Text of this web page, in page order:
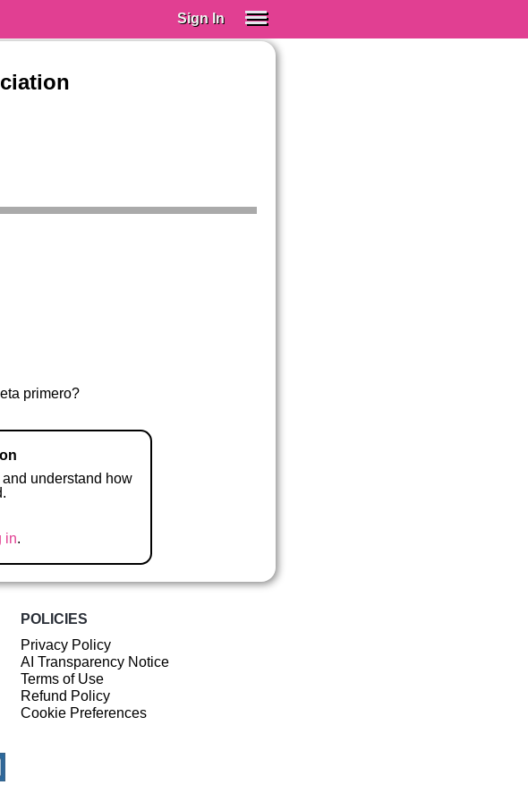
Sign In
primero?
understand how
in.
POLICIES
Privacy Policy
AI Transparency Notice
Terms of Use
Refund Policy
Cookie Preferences